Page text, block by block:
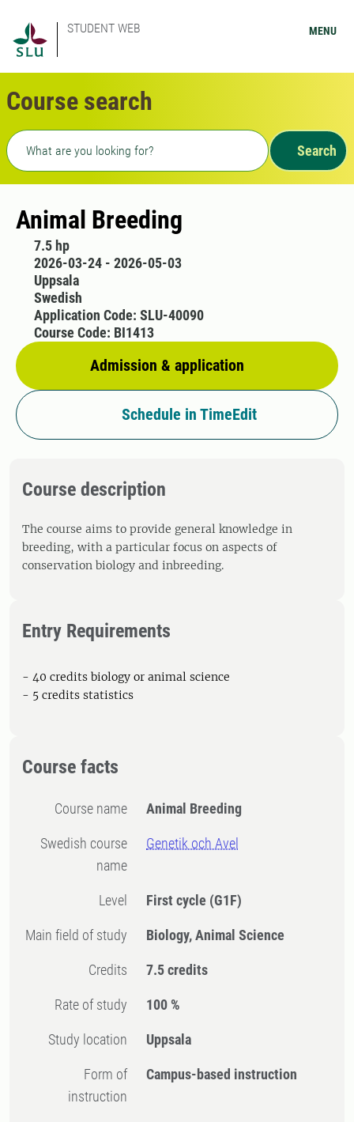
STUDENT WEB MENU
Course search
Freetext search
Search
Animal Breeding
7.5 hp
2026-03-24 - 2026-05-03
Uppsala
Swedish
Admission & application
Application Code: SLU-40090
Course Code: BI1413
Schedule in TimeEdit
Course description
The course aims to provide general knowledge in
breeding, with a particular focus on aspects of
conservation biology and inbreeding.
Entry Requirements
- 40 credits biology or animal science
- 5 credits statistics
Course facts
Course name Animal Breeding
Swedish course
name
Genetik och Avel
Level First cycle (G1F)
Main field of study Biology, Animal Science
Credits 7.5 credits
Rate of study 100 %
Study location Uppsala
Form of
instruction
Campus-based instruction